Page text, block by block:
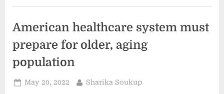
About
Wealth”
American healthcare system must
prepare for older, aging
population
Posted
May 20, 2022 By
Sharika Soukup